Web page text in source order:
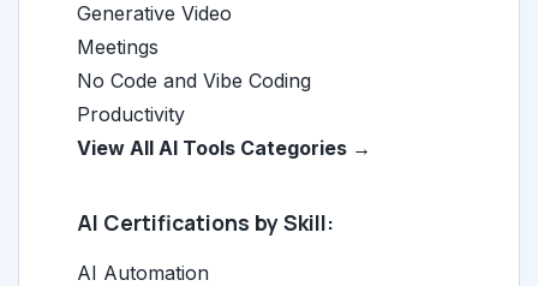
Generative Video
Meetings
No Code and Vibe Coding
Productivity
View All AI Tools Categories →
AI Certifications by Skill:
AI Automation